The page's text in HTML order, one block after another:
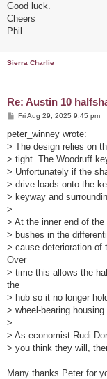
Good luck.
Cheers
Phil
Sierra Charlie
Re: Austin 10
P
s
Fri Aug 29, 2025 9:45 pm
peter_winney wrote:
> The design relies on
> tight. The Woodruff
> Unfortunately if the
> drive loads onto the
> keyway and
>
> At the inner end of
> bushes in the
> cause deterioration of
Over
> time this allows the
the
> hub so it no longer
> wheel-bearing housing.
>
> As economist Rudi
> you think they will,
Many thanks Peter for